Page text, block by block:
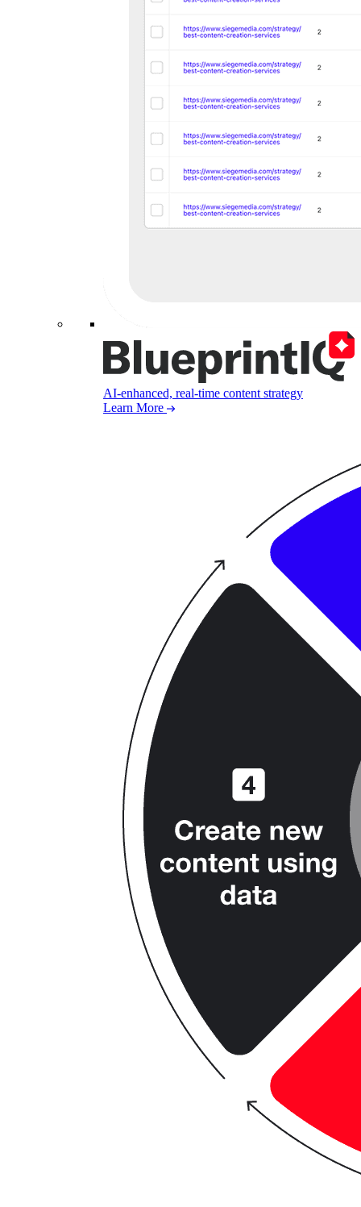
AI-enhanced, real-time content strategy
Learn More